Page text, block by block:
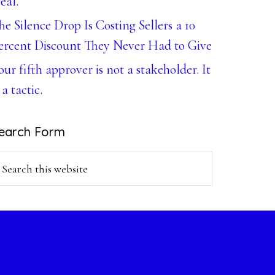
Silence Drop Is Costing Sellers a 10
Discount They Never Had to Give
fifth approver is not a stakeholder. It
tactic.
Form